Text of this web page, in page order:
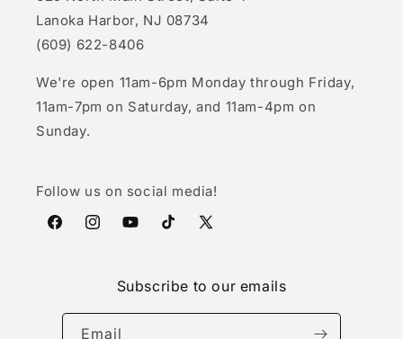
Lanoka Harbor, NJ 08734
(609) 622-8406
We're open 11am-6pm Monday through Friday,
11am-7pm on Saturday, and 11am-4pm on
Sunday.
Follow us on social media!
FacebookInstagramYouTubeTikTokX
Subscribe to our emails
Email